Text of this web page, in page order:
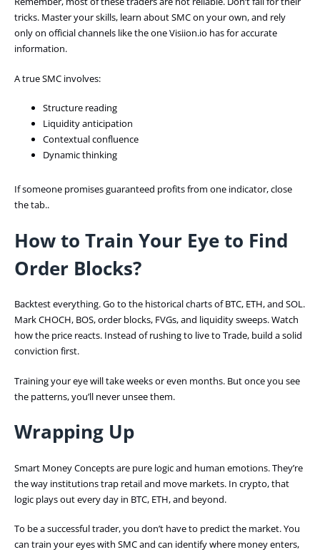
tricks. Master your skills, learn about SMC on your own, and rely
only on official channels like the one Visiion.io has for accurate
information.
A true SMC involves:
Structure reading
Liquidity anticipation
Contextual confluence
Dynamic thinking
If someone promises guaranteed profits from one indicator, close
the tab..
How to Train Your Eye to Find
Order Blocks?
Backtest everything. Go to the historical charts of BTC, ETH, and SOL.
Mark CHOCH, BOS, order blocks, FVGs, and liquidity sweeps. Watch
how the price reacts. Instead of rushing to live to Trade, build a solid
conviction first.
Training your eye will take weeks or even months. But once you see
the patterns, you’ll never unsee them.
Wrapping Up
Smart Money Concepts are pure logic and human emotions. They’re
the way institutions trap retail and move markets. In crypto, that
logic plays out every day in BTC, ETH, and beyond.
To be a successful trader, you don’t have to predict the market. You
can train your eyes with SMC and can identify where money enters,